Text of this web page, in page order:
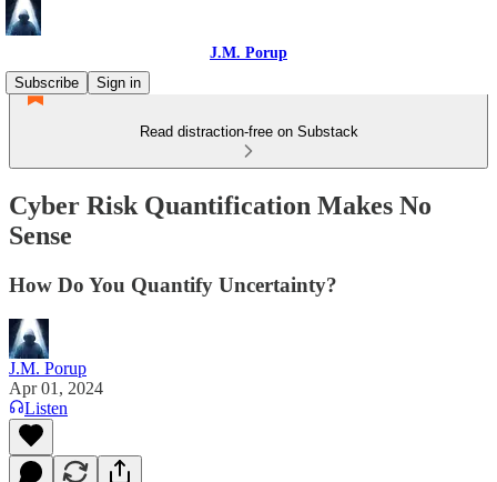
J.M. Porup
Subscribe
Sign in
Read distraction-free on Substack
Cyber Risk Quantification Makes No
Sense
How Do You Quantify Uncertainty?
J.M. Porup
Apr 01, 2024
Listen